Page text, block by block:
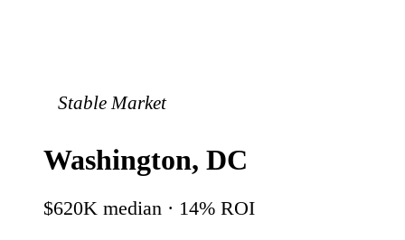
Stable Market
Washington, DC
$620K median · 14% ROI